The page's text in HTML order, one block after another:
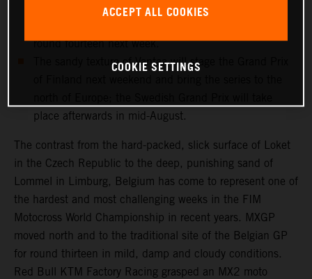
and medical checks this week will determine if the
round fourteen next week.
The sandy texture of Vantaa will stage the Grand Prix
place afterwards in mid-August.
The contrast from the hard-packed, slick surface of Loket
in the Czech Republic to the deep, punishing sand of
Lommel in Limburg, Belgium has come to represent one of
the hardest and most challenging weeks in the FIM
Motocross World Championship in recent years. MXGP
moved north and to the traditional site of the Belgian GP
for round thirteen in mild, damp and cloudy conditions.
Red Bull KTM Factory Racing grasped an MX2 moto
ACCEPT ALL COOKIES
COOKIE SETTINGS